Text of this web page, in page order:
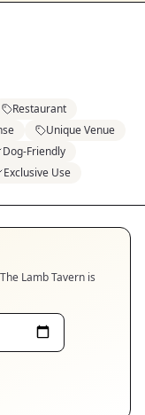
Restaurant
Unique Venue
Dog-Friendly
Exclusive Use
The Lamb Tavern is